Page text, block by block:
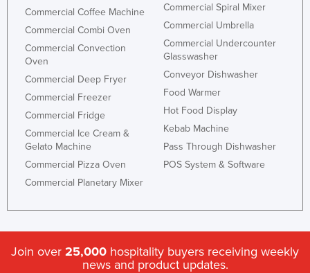
Commercial Coffee Machine
Commercial Combi Oven
Commercial Convection
Oven
Commercial Deep Fryer
Commercial Freezer
Commercial Fridge
Commercial Ice Cream &
Gelato Machine
Commercial Pizza Oven
Commercial Planetary Mixer
Commercial Spiral Mixer
Commercial Umbrella
Commercial Undercounter
Glasswasher
Conveyor Dishwasher
Food Warmer
Hot Food Display
Kebab Machine
Pass Through Dishwasher
POS System & Software
Join over 25,000 hospitality buyers receiving weekly
news and product updates.